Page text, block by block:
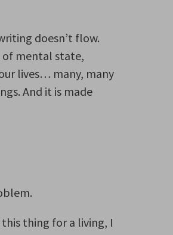
doesn’t flow.
of mental state,
lives… many, many
And it is made
thing for a living, I